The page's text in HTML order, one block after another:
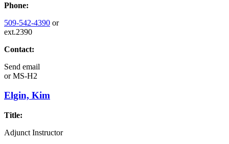
Phone:
509-542-4390 or
ext.2390
Contact:
Send email
orMS-H2
Elgin, Kim
Title:
Adjunct Instructor